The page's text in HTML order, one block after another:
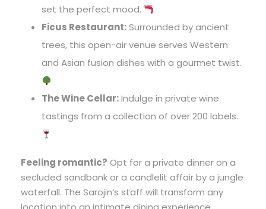
set the perfect mood.
Ficus Restaurant:Surrounded by ancient
trees, this open-air venue serves Western
and Asian fusion dishes with a gourmet twist.
The Wine Cellar:Indulge in private wine
tastings from a collection of over 200 labels.
Feeling romantic? Opt for a private dinner on a
secluded sandbank or a candlelit affair by a jungle
waterfall. The Sarojin’s staff will transform any